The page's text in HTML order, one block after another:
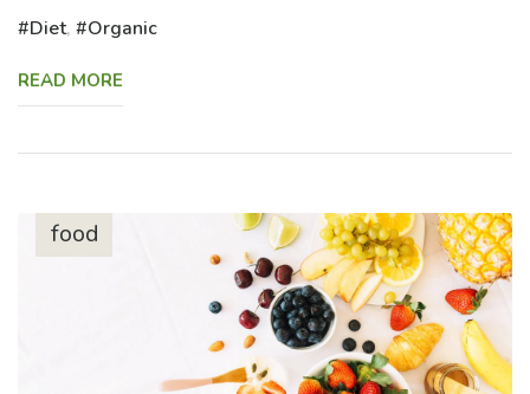
Diet, Organic
READ MORE
food